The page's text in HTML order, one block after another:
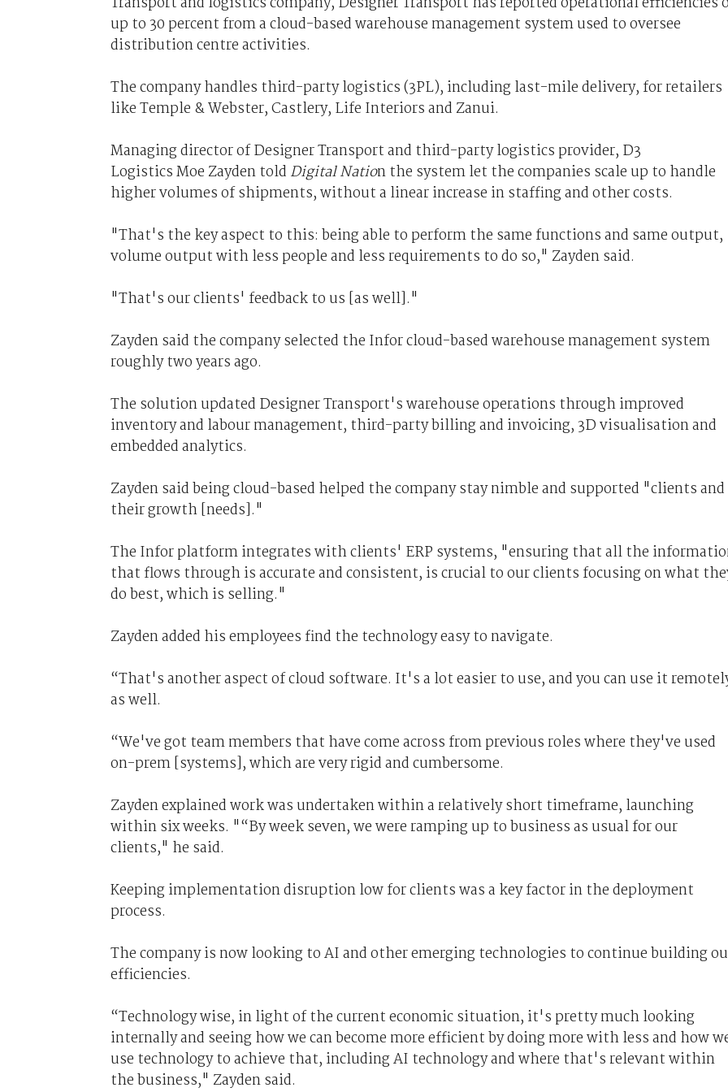
up to 30 percent from a cloud-based warehouse management system used to oversee
distribution centre activities.
The company handles third-party logistics (3PL), including last-mile delivery, for retailers
like Temple & Webster, Castlery, Life Interiors and Zanui.
Managing director of Designer Transport and third-party logistics provider, D3
Logistics Moe Zayden told Digital Nation the system let the companies scale up to handle
higher volumes of shipments, without a linear increase in staffing and other costs.
"That's the key aspect to this: being able to perform the same functions and same output,
volume output with less people and less requirements to do so," Zayden said.
"That's our clients' feedback to us [as well]."
Zayden said the company selected the Infor cloud-based warehouse management system
roughly two years ago.
The solution updated Designer Transport's warehouse operations through improved
inventory and labour management, third-party billing and invoicing, 3D visualisation and
embedded analytics.
Zayden said being cloud-based helped the company stay nimble and supported "clients and
their growth [needs]."
The Infor platform integrates with clients' ERP systems, "ensuring that all the
that flows through is accurate and consistent, is crucial to our clients focusing on what
do best, which is selling."
Zayden added his employees find the technology easy to navigate.
“That's another aspect of cloud software. It's a lot easier to use, and you can use it
as well.
“We've got team members that have come across from previous roles where they've used
on-prem [systems], which are very rigid and cumbersome.
Zayden explained work was undertaken within a relatively short timeframe, launching
within six weeks. "“By week seven, we were ramping up to business as usual for our
clients," he said.
Keeping implementation disruption low for clients was a key factor in the deployment
process.
The company is now looking to AI and other emerging technologies to continue building
efficiencies.
“Technology wise, in light of the current economic situation, it's pretty much looking
internally and seeing how we can become more efficient by doing more with less and how
use technology to achieve that, including AI technology and where that's relevant within
the business," Zayden said.